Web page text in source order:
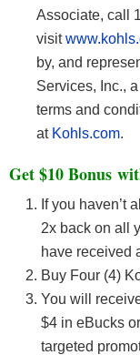
Associate, call
visit
by, and
Services, Inc.,
terms and
at Kohls.com.
Get $10 Bonus
If you haven’t
2x back on all
have received
Buy Four (4)
You will
$4 in eBucks
targeted